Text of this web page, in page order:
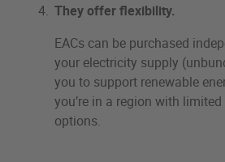
They offer flexibility.
EACs can be purchased
your electricity supply
you to support renewable
you’re in a region with
options.